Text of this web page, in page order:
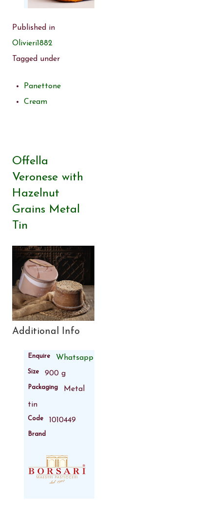
Published in
Olivieri1882
Tagged under
Panettone
Cream
Offella
Veronese with
Hazelnut
Grains Metal
Tin
Additional Info
Enquire Whatsapp
Size 900 g
Packaging
Metal
tin
Code 1010449
Brand